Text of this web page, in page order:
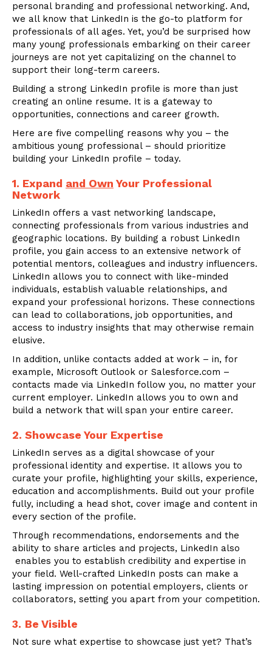
personal branding and professional networking. And,
we all know that LinkedIn is the go-to platform for
professionals of all ages. Yet, you’d be surprised how
many young professionals embarking on their career
journeys are not yet capitalizing on the channel to
support their long-term careers.
Building a strong LinkedIn profile is more than just
creating an online resume. It is a gateway to
opportunities, connections and career growth.
Here are five compelling reasons why you – the
ambitious young professional – should prioritize
building your LinkedIn profile – today.
1. Expand and Own Your Professional
Network
LinkedIn offers a vast networking landscape,
connecting professionals from various industries and
geographic locations. By building a robust LinkedIn
profile, you gain access to an extensive network of
potential mentors, colleagues and industry influencers.
LinkedIn allows you to connect with like-minded
individuals, establish valuable relationships, and
expand your professional horizons. These connections
can lead to collaborations, job opportunities, and
access to industry insights that may otherwise remain
elusive.
In addition, unlike contacts added at work – in, for
example, Microsoft Outlook or Salesforce.com –
contacts made via LinkedIn follow you, no matter your
current employer. LinkedIn allows you to own and
build a network that will span your entire career.
2. Showcase Your Expertise
LinkedIn serves as a digital showcase of your
professional identity and expertise. It allows you to
curate your profile, highlighting your skills, experience,
education and accomplishments. Build out your profile
fully, including a head shot, cover image and content in
every section of the profile.
Through recommendations, endorsements and the
ability to share articles and projects, LinkedIn also
enables you to establish credibility and expertise in
your field. Well-crafted LinkedIn posts can make a
lasting impression on potential employers, clients or
collaborators, setting you apart from your competition.
3. Be Visible
Not sure what expertise to showcase just yet? That’s